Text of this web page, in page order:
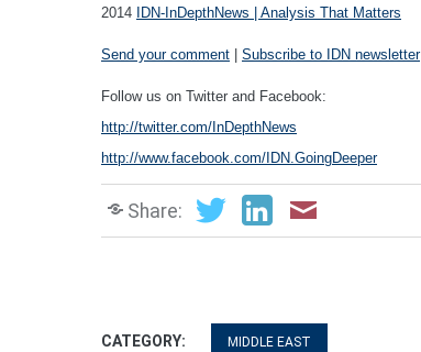
2014 IDN-InDepthNews | Analysis That Matters
Send your comment Subscribe to IDN newsletter
Follow us on Twitter and Facebook:
http://twitter.com/InDepthNews
http://www.facebook.com/IDN.GoingDeeper
Share:
CATEGORY: MIDDLE EAST